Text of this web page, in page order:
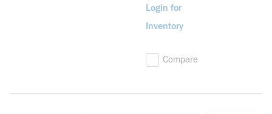
Login for
Inventory
Compare